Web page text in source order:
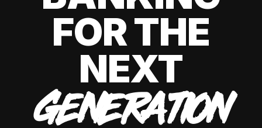
FOR THE
NEXT
GENERATION